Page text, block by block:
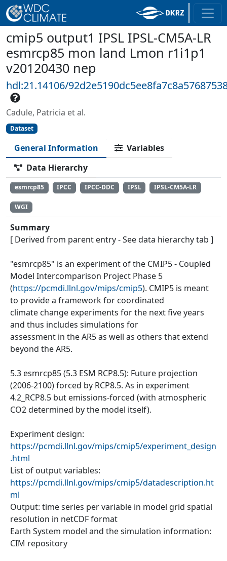
cmip5 output1 IPSL IPSL-CM5A-LR
esmrcp85 mon land Lmon r1i1p1
v20120430 nep
hdl:21.14106/
Cadule, Patricia et al.
Dataset
General Information
Variables
Data Hierarchy
esmrcp85 IPCC IPCC-DDC IPSL IPSL-CM5A-LR
WGI
Summary
[ Derived from parent entry - See data hierarchy tab ]
"esmrcp85" is an experiment of the CMIP5 - Coupled
Model Intercomparison Project Phase 5
(https://pcmdi.llnl.gov/mips/cmip5). CMIP5 is meant
to provide a framework for coordinated
climate change experiments for the next five years
and thus includes simulations for
assessment in the AR5 as well as others that extend
beyond the AR5.
5.3 esmrcp85 (5.3 ESM RCP8.5): Future projection
(2006-2100) forced by RCP8.5. As in experiment
4.2_RCP8.5 but emissions-forced (with atmospheric
CO2 determined by the model itself).
Experiment design:
https://pcmdi.llnl.gov/mips/cmip5/experiment_design
.html
List of output variables:
https://pcmdi.llnl.gov/mips/cmip5/datadescription.ht
ml
Output: time series per variable in model grid spatial
resolution in netCDF format
Earth System model and the simulation information:
CIM repository